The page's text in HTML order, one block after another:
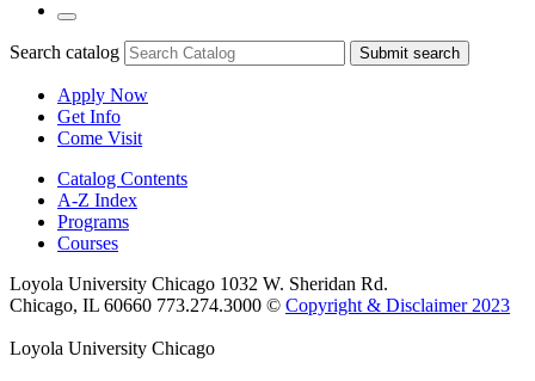
Search catalog Submit search
Apply Now
Get Info
Come Visit
Catalog Contents
A-Z Index
Programs
Courses
Loyola University Chicago 1032 W. Sheridan Rd.
Chicago, IL 60660 773.274.3000 © Copyright & Disclaimer 2023
Loyola University Chicago